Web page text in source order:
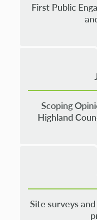
First Public
Scoping
Highland
Site surveys